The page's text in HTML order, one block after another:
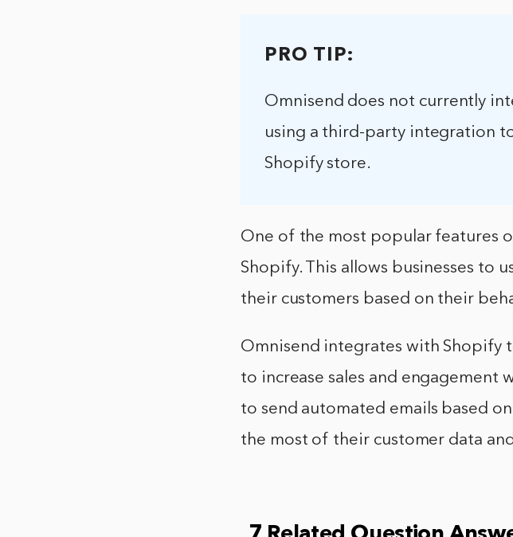
PRO TIP:
Omnisend does not currently
using a third-party integration
Shopify store.
One of the most popular features
Shopify. This allows businesses to
their customers based on their
Omnisend integrates with Shopify
to increase sales and engagement
to send automated emails based
the most of their customer data